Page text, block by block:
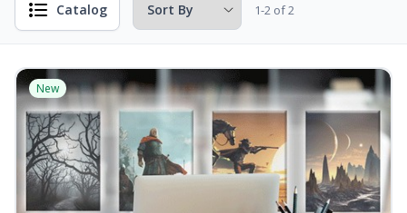
Catalog 1-2 of 2
New